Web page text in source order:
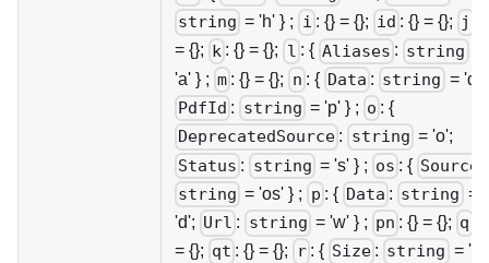
string = 'h' } ; i : {} = {}; id : {} = {}; j
= {}; k : {} = {}; l : { Aliases : string
'a' } ; m : {} = {}; n : { Data : string = 'd';
PdfId : string = 'p' } ; o : {
DeprecatedSource : string = 'o';
Status : string = 's' } ; os : { Sources
string = 'os' } ; p : { Data : string =
'd'; Url : string = 'w' } ; pn : {} = {}; q
= {}; qt : {} = {}; r : { Size : string = 's'